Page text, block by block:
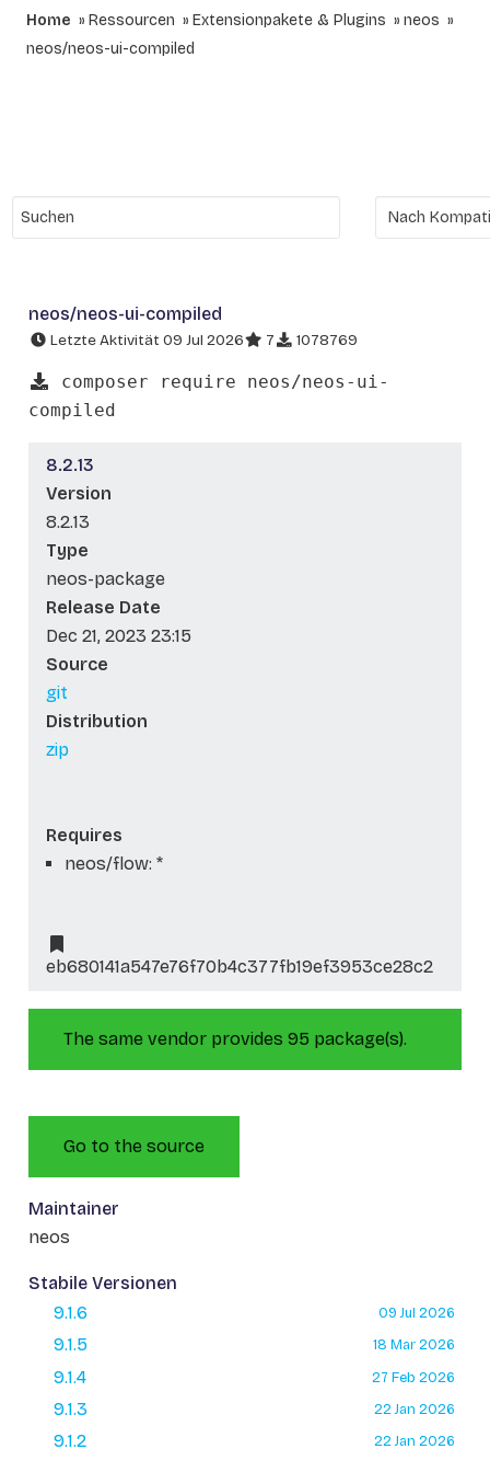
Home Ressourcen Extensionpakete & Plugins
neos
neos/neos-ui-compiled
neos/neos-ui-compiled
Letzte Aktivität 09 Jul 2026 7 1078769
composer require neos/neos-ui-
compiled
8.2.13
Version
8.2.13
Type
neos-package
Release Date
Dec 21, 2023 23:15
Source
git
Distribution
zip
Requires
neos/flow: *
eb680141a547e76f70b4c377fb19ef3953ce28c2
The same vendor provides 95 package(s).
Go to the source
Maintainer
neos
Stabile Versionen
9.1.6
09 Jul 2026
9.1.5 18 Mar 2026
9.1.4 27 Feb 2026
9.1.3 22 Jan 2026
9.1.2 22 Jan 2026